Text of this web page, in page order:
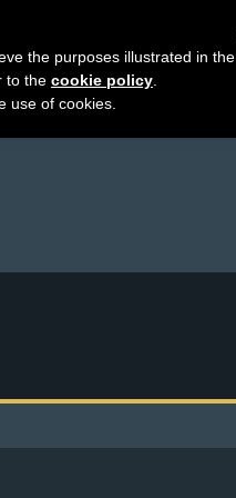
the purposes illustrated in the
to the cookie policy
use of cookies.